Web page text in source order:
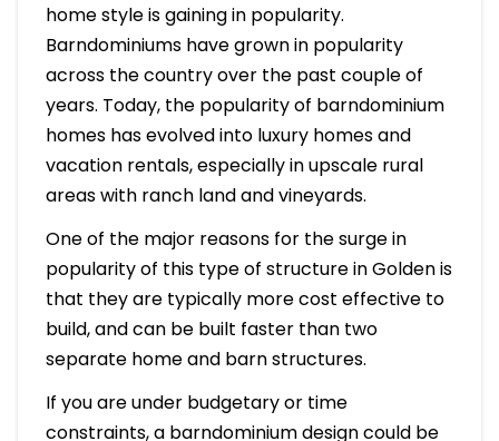
home style is gaining in popularity.
Barndominiums have grown in popularity
across the country over the past couple of
years. Today, the popularity of barndominium
homes has evolved into luxury homes and
vacation rentals, especially in upscale rural
areas with ranch land and vineyards.
One of the major reasons for the surge in
popularity of this type of structure in Golden is
that they are typically more cost effective to
build, and can be built faster than two
separate home and barn structures.
If you are under budgetary or time
constraints, a barndominium design could be